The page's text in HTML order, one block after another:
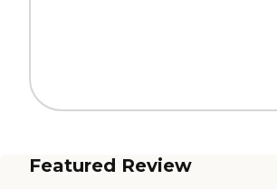
Featured Review